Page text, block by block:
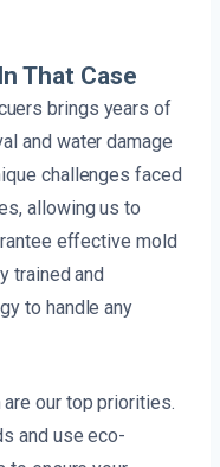
That Case
brings years of
and water damage
challenges faced
allowing us to
effective mold
trained and
to handle any
our top priorities.
and use eco-